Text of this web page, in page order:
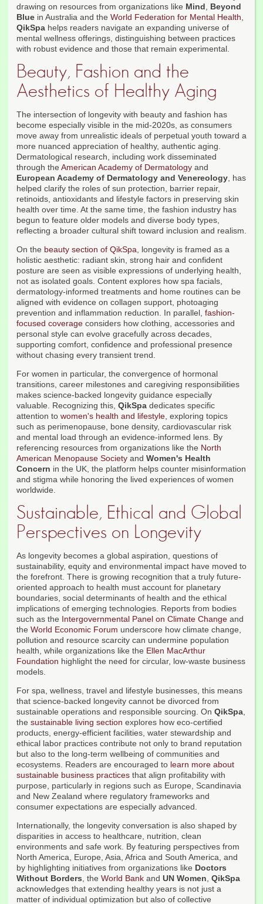
drawing on resources from organizations like Mind, Beyond
Blue in Australia and the World Federation for Mental Health,
QikSpa helps readers navigate an expanding universe of
mental wellness offerings, distinguishing between practices
with robust evidence and those that remain experimental.
Beauty, Fashion and the
Aesthetics of Healthy Aging
The intersection of longevity with beauty and fashion has
become especially visible in the mid-2020s, as consumers
move away from unrealistic ideals of perpetual youth toward a
more nuanced appreciation of healthy, authentic aging.
Dermatological research, including work disseminated
through the American Academy of Dermatology and
European Academy of Dermatology and Venereology, has
helped clarify the roles of sun protection, barrier repair,
retinoids, antioxidants and lifestyle factors in preserving skin
health over time. At the same time, the fashion industry has
begun to feature older models and diverse body types,
reflecting a broader cultural shift toward inclusion and realism.
On the beauty section of QikSpa, longevity is framed as a
holistic aesthetic: radiant skin, strong hair and confident
posture are seen as visible expressions of underlying health,
not as isolated goals. Content explores how spa facials,
dermatology-informed treatments and home routines can be
aligned with evidence on collagen support, photoaging
prevention and inflammation reduction. In parallel, fashion-
focused coverage considers how clothing, accessories and
personal style can evolve gracefully across decades,
supporting comfort, confidence and professional presence
without chasing every transient trend.
For women in particular, the convergence of hormonal
transitions, career milestones and caregiving responsibilities
makes science-backed longevity guidance especially
valuable. Recognizing this, QikSpa dedicates specific
attention to women's health and lifestyle, exploring topics
such as perimenopause, bone density, cardiovascular risk
and mental load through an evidence-informed lens. By
referencing resources from organizations like the North
American Menopause Society and Women's Health
Concern in the UK, the platform helps counter misinformation
and stigma while honoring the lived experiences of women
worldwide.
Sustainable, Ethical and Global
Perspectives on Longevity
As longevity becomes a global aspiration, questions of
sustainability, equity and environmental impact have moved to
the forefront. There is growing recognition that a truly future-
oriented approach to health must account for planetary
boundaries, social determinants of health and the ethical
implications of emerging technologies. Reports from bodies
such as the Intergovernmental Panel on Climate Change and
the World Economic Forum underscore how climate change,
pollution and resource scarcity can undermine population
health, while organizations like the Ellen MacArthur
Foundation highlight the need for circular, low-waste business
models.
For spa, wellness, travel and lifestyle businesses, this means
that science-backed longevity cannot be divorced from
sustainable operations and responsible sourcing. On QikSpa,
the sustainable living section explores how eco-certified
products, energy-efficient facilities, water stewardship and
ethical labor practices contribute not only to brand reputation
but also to the long-term wellbeing of communities and
ecosystems. Readers are encouraged to learn more about
sustainable business practices that align profitability with
purpose, particularly in regions such as Europe, Scandinavia
and New Zealand where regulatory frameworks and
consumer expectations are especially advanced.
Internationally, the longevity conversation is also shaped by
disparities in access to healthcare, nutrition, clean
environments and safe work. By featuring perspectives from
North America, Europe, Asia, Africa and South America, and
by highlighting initiatives from organizations like Doctors
Without Borders, the World Bank and UN Women, QikSpa
acknowledges that extending healthy years is not just a
matter of individual optimization but also of collective